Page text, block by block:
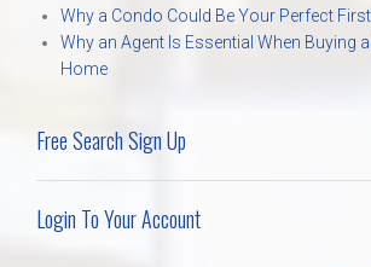
Why a Condo Could Be Your Perfect
Why an Agent Is Essential When Buying
Home
Free Search Sign Up
Login To Your Account